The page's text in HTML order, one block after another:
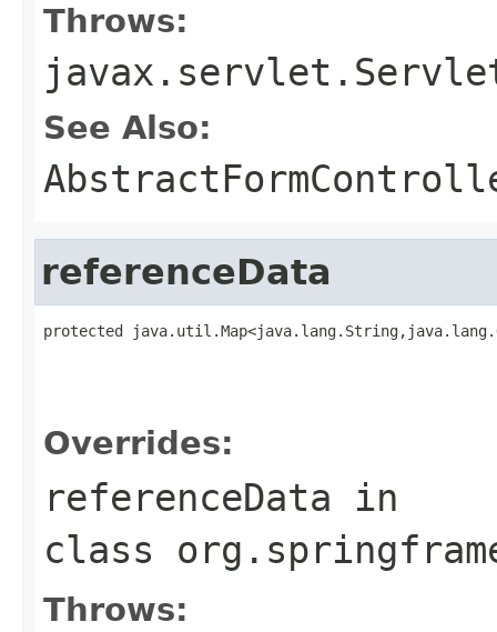
Throws:
See Also:
referenceData
protected
Overrides:
referenceData in
class
Throws: